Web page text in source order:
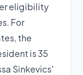
eligibility
For
the
is 35
Sinkevics'